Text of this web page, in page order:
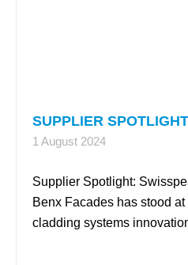
SUPPLIER
1 August 2024
Supplier Spotlight:
Benx Facades has stood at
cladding systems